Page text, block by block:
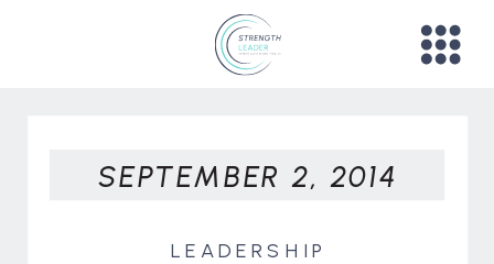
LEADERSHIP
SEPTEMBER 2, 2014